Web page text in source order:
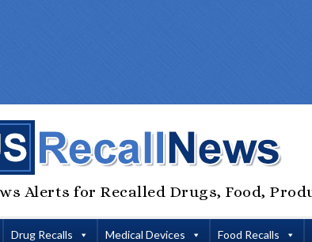
Alerts for Recalled Drugs, Food,
Drug Recalls Medical Devices Food Recalls